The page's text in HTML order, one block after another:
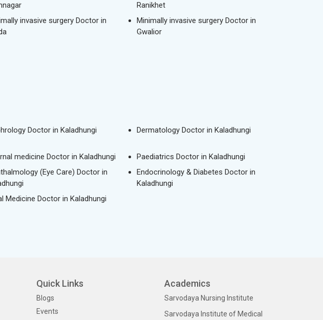
Ranikhet
invasive surgery Doctor in
Minimally invasive surgery Doctor in
Gwalior
Doctor in Kaladhungi Dermatology Doctor in Kaladhungi
medicine Doctor in Kaladhungi
Paediatrics Doctor in Kaladhungi
(Eye Care) Doctor in
Endocrinology & Diabetes Doctor in
Kaladhungi
Medicine Doctor in Kaladhungi
Quick Links
Blogs
Events
Academics
Sarvodaya Nursing Institute
Sarvodaya Institute of Medical